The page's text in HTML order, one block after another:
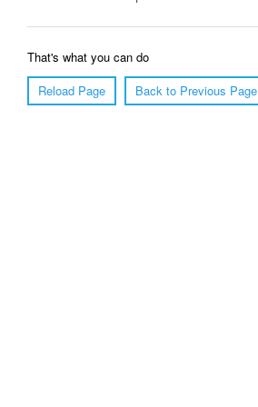
That's what you can do
Reload Page
Back to Previous Page